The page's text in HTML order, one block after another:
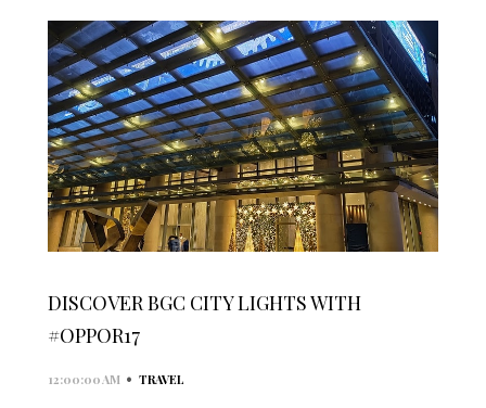
DISCOVER BGC CITY LIGHTS WITH
#OPPOR17
12:00:00 AM • TRAVEL